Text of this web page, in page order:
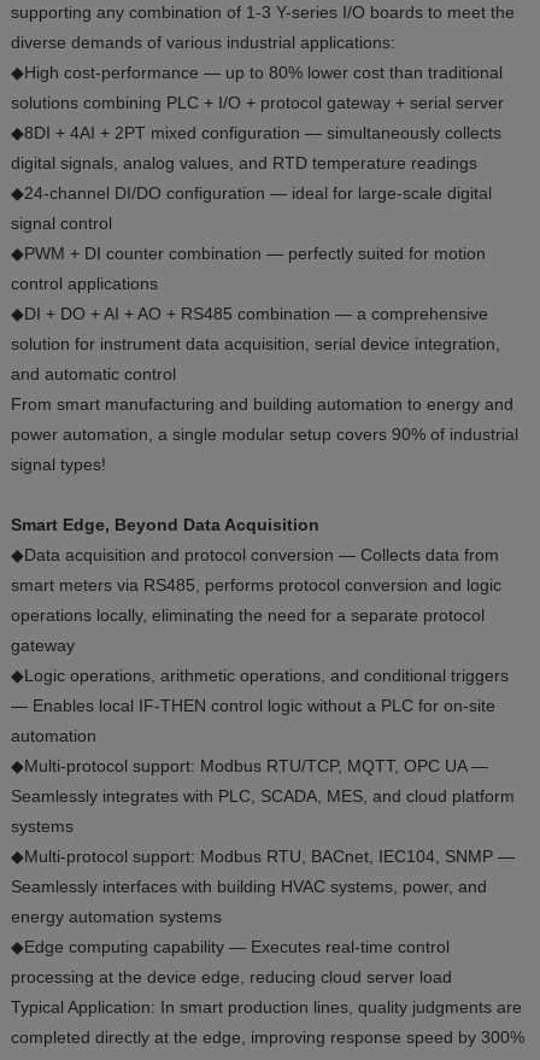
supporting any combination of 1-3 Y-series I/O boards to meet the
diverse demands of various industrial applications:
◆High cost-performance — up to 80% lower cost than traditional
solutions combining PLC + I/O + protocol gateway + serial server
◆8DI + 4AI + 2PT mixed configuration — simultaneously collects
digital signals, analog values, and RTD temperature readings
◆24-channel DI/DO configuration — ideal for large-scale digital
signal control
◆PWM + DI counter combination — perfectly suited for motion
control applications
◆DI + DO + AI + AO + RS485 combination — a comprehensive
solution for instrument data acquisition, serial device integration,
and automatic control
From smart manufacturing and building automation to energy and
power automation, a single modular setup covers 90% of industrial
signal types!
Smart Edge, Beyond Data Acquisition
◆Data acquisition and protocol conversion — Collects data from
smart meters via RS485, performs protocol conversion and logic
operations locally, eliminating the need for a separate protocol
gateway
◆Logic operations, arithmetic operations, and conditional triggers
— Enables local IF-THEN control logic without a PLC for on-site
automation
◆Multi-protocol support: Modbus RTU/TCP, MQTT, OPC UA —
Seamlessly integrates with PLC, SCADA, MES, and cloud platform
systems
◆Multi-protocol support: Modbus RTU, BACnet, IEC104, SNMP —
Seamlessly interfaces with building HVAC systems, power, and
energy automation systems
◆Edge computing capability — Executes real-time control
processing at the device edge, reducing cloud server load
Typical Application: In smart production lines, quality judgments are
completed directly at the edge, improving response speed by 300%